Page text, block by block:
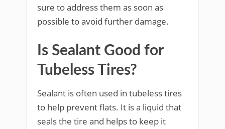
sure to address them as soon as
possible to avoid further damage.
Is Sealant Good for
Tubeless Tires?
Sealant is often used in tubeless tires
to help prevent flats. It is a liquid that
seals the tire and helps to keep it